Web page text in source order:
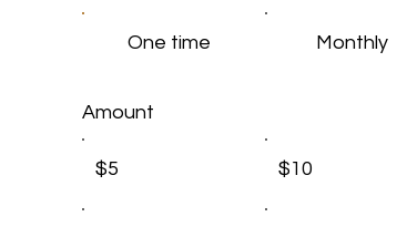
One time Monthly
Amount
$5 $10